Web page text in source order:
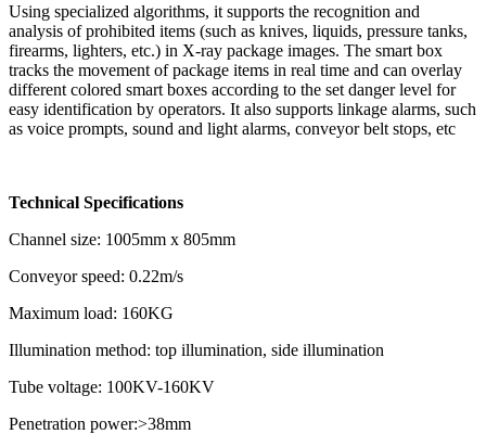
Using specialized algorithms, it supports the recognition and
analysis of prohibited items (such as knives, liquids, pressure tanks,
firearms, lighters, etc.) in X-ray package images. The smart box
tracks the movement of package items in real time and can overlay
different colored smart boxes according to the set danger level for
easy identification by operators. It also supports linkage alarms, such
as voice prompts, sound and light alarms, conveyor belt stops, etc
Technical Specifications
Channel size: 1005mm x 805mm
Conveyor speed: 0.22m/s
Maximum load: 160KG
Illumination method: top illumination, side illumination
Tube voltage: 100KV-160KV
Penetration power:>38mm